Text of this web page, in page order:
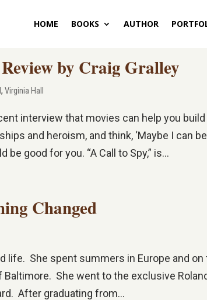
HOME BOOKS AUTHOR
by Craig Gralley
,Virginia Hall
interview that movies can help you
and heroism, and think, ‘Maybe I can be
be good for you. “A Call to Spy,” is...
Changed
life. She spent summers in Europe and on
She went to the exclusive
After graduating from...